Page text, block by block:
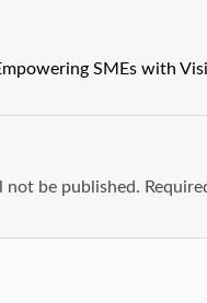
SMEs with
not be published.